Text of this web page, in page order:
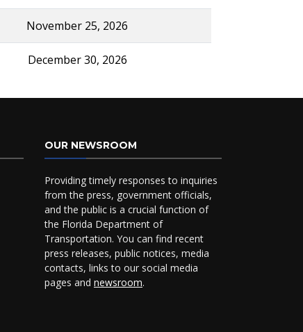
November 25, 2026
December 30, 2026
OUR NEWSROOM
Providing timely responses to inquiries
from the press, government officials,
and the public is a crucial function of
the Florida Department of
Transportation. You can find recent
press releases, public notices, media
contacts, links to our social media
pages and newsroom.